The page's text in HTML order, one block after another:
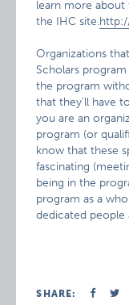
learn more about
the IHC site.
Organizations
Scholars
the program
that they’ll have
you are an
program (or
know that these
fascinating
being in the
program as a
dedicated
SHARE: